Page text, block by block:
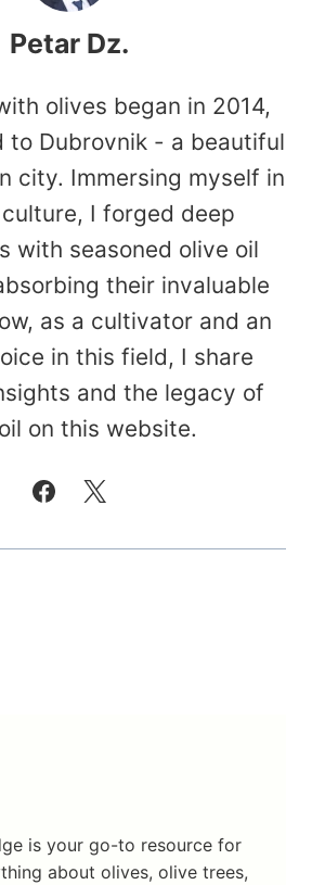
Petar Dz.
olives began in 2014,
to Dubrovnik - a beautiful
city. Immersing myself in
I forged deep
with seasoned olive oil
their invaluable
as a cultivator and an
in this field, I share
and the legacy of
on this website.
is your go-to resource for
about olives, olive trees,